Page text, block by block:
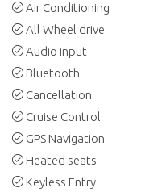
Air Conditioning
All Wheel drive
Audio input
Bluetooth
Cancellation
Cruise Control
GPS Navigation
Heated seats
Keyless Entry